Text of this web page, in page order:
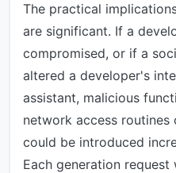
The practical
are significant. If a
compromised, or if a
altered a developer's
assistant, malicious
network access
could be introduced
Each generation